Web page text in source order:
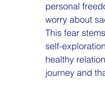
personal
worry about
This fear
self-
healthy
journey and